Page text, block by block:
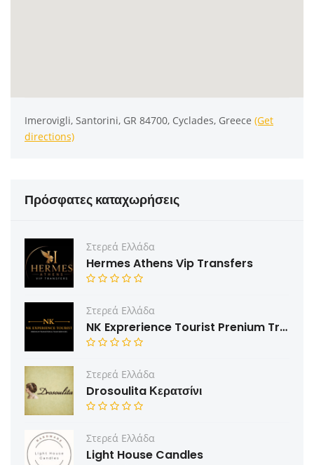
Imerovigli, Santorini, GR 84700, Cyclades, Greece (Get
directions)
Πρόσφατες καταχωρήσεις
Στερεά Ελλάδα
Hermes Athens Vip Transfers
Στερεά Ελλάδα
NK Exprerience Tourist Prenium Transfers & Tours
Στερεά Ελλάδα
Drosoulita Κερατσίνι
Στερεά Ελλάδα
Light House Candles